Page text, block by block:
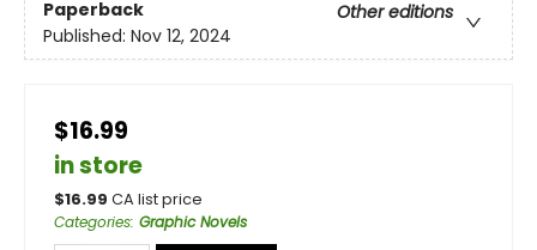
Paperback
Other editions
Published: Nov 12, 2024
$16.99
in store
$16.99 CA list price
Categories: Graphic Novels